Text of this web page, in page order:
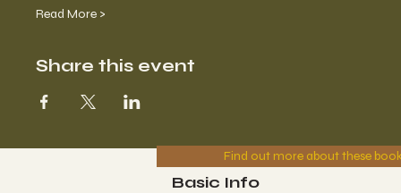
Read More >
Share this event
Find out more about these
Basic Info